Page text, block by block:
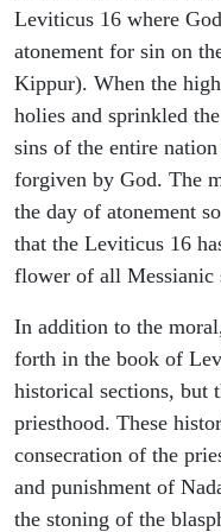
Leviticus 16 where
atonement for sin on
Kippur). When the
holies and sprinkled
sins of the entire
forgiven by God. The
the day of atonement
that the Leviticus 16
flower of all Messianic
In addition to the
forth in the book of
historical sections, but
priesthood. These
consecration of the
and punishment of
the stoning of the